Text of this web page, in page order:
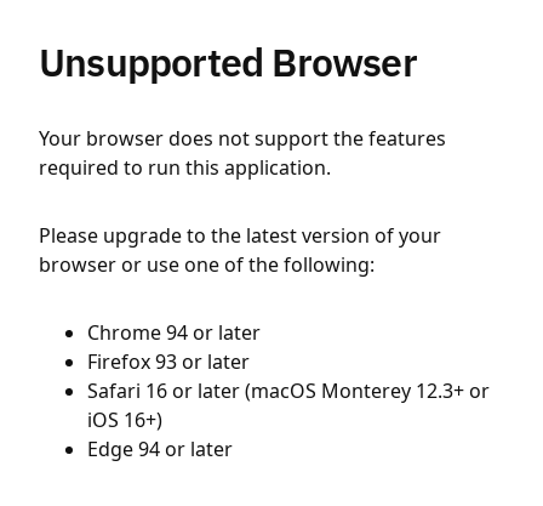
Unsupported Browser
Your browser does not support the features
required to run this application.
Please upgrade to the latest version of your
browser or use one of the following:
Chrome 94 or later
Firefox 93 or later
Safari 16 or later (macOS Monterey 12.3+ or
iOS 16+)
Edge 94 or later